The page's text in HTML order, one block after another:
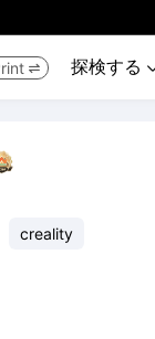
 探検する
creality